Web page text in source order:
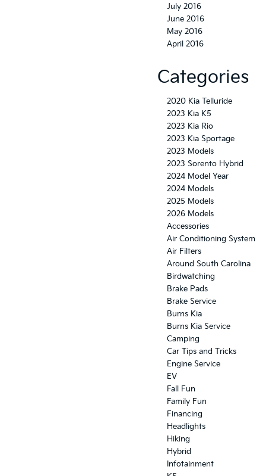
July 2016
June 2016
May 2016
April 2016
Categories
2020 Kia Telluride
2023 Kia K5
2023 Kia Rio
2023 Kia Sportage
2023 Models
2023 Sorento Hybrid
2024 Model Year
2024 Models
2025 Models
2026 Models
Accessories
Air Conditioning System
Air Filters
Around South Carolina
Birdwatching
Brake Pads
Brake Service
Burns Kia
Burns Kia Service
Camping
Car Tips and Tricks
Engine Service
EV
Fall Fun
Family Fun
Financing
Headlights
Hiking
Hybrid
Infotainment